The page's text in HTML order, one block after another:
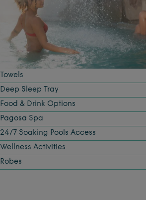
Towels
Deep Sleep Tray
Food & Drink Options
Pagosa Spa
24/7 Soaking Pools Access
Wellness Activities
Robes